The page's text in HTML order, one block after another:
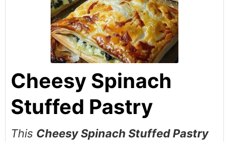
Cheesy Spinach
Stuffed Pastry
This Cheesy Spinach Stuffed Pastry